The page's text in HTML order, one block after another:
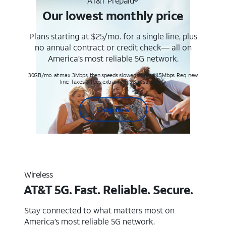
Our lowest monthly price
Plans starting at $25/mo. for a single line, plus
no annual contract or credit check— all on
America’s most reliable 5G network.
30GB/mo. at max. 3Mbps, then speeds slowed to max 1.5Mbps. Req. new
line. Taxes & fees extra. Terms & restr’s. apply
Shop now
Wireless
AT&T 5G. Fast. Reliable. Secure.
Stay connected to what matters most on
America’s most reliable 5G network.